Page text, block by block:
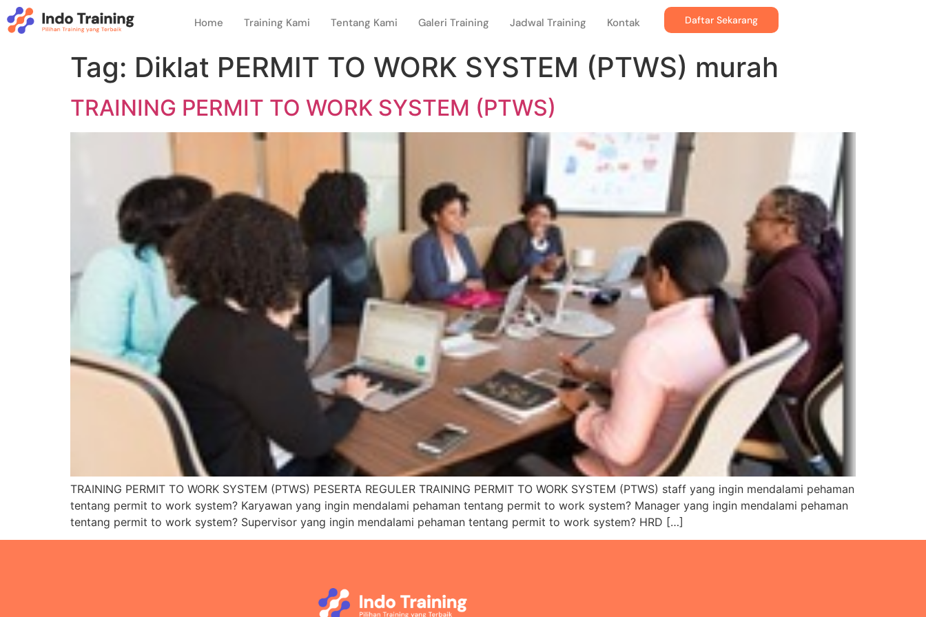
Home Training Kami Tentang Kami Galeri Training Jadwal Training Kontak Daftar Sekarang
Tag: Diklat PERMIT TO WORK SYSTEM (PTWS) murah
TRAINING PERMIT TO WORK SYSTEM (PTWS)
TRAINING PERMIT TO WORK SYSTEM (PTWS) PESERTA REGULER TRAINING PERMIT TO WORK SYSTEM (PTWS) staff yang ingin mendalami pehaman
tentang permit to work system? Karyawan yang ingin mendalami pehaman tentang permit to work system? Manager yang ingin mendalami pehaman
tentang permit to work system? Supervisor yang ingin mendalami pehaman tentang permit to work system? HRD […]